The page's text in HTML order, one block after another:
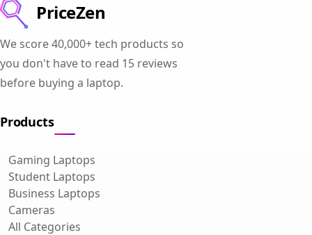
PriceZen
We score 40,000+ tech products so
you don't have to read 15 reviews
before buying a laptop.
Products
Gaming Laptops
Student Laptops
Business Laptops
Cameras
All Categories